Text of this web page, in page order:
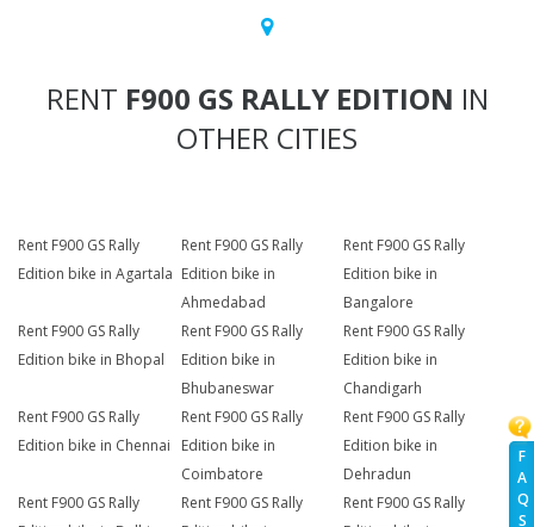
F
A
Q
S
RENT F900 GS RALLY EDITION IN
OTHER CITIES
Rent F900 GS Rally
Edition bike in Agartala
Rent F900 GS Rally
Edition bike in
Ahmedabad
Rent F900 GS Rally
Edition bike in
Bangalore
Rent F900 GS Rally
Edition bike in Bhopal
Rent F900 GS Rally
Edition bike in
Bhubaneswar
Rent F900 GS Rally
Edition bike in
Chandigarh
Rent F900 GS Rally
Edition bike in Chennai
Rent F900 GS Rally
Edition bike in
Coimbatore
Rent F900 GS Rally
Edition bike in
Dehradun
Rent F900 GS Rally
Rent F900 GS Rally
Rent F900 GS Rally